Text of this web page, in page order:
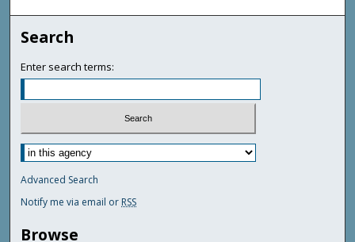
Search
Enter search terms:
Advanced Search
Notify me via email or RSS
Browse